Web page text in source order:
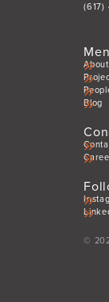
(617)
About
Blog
©